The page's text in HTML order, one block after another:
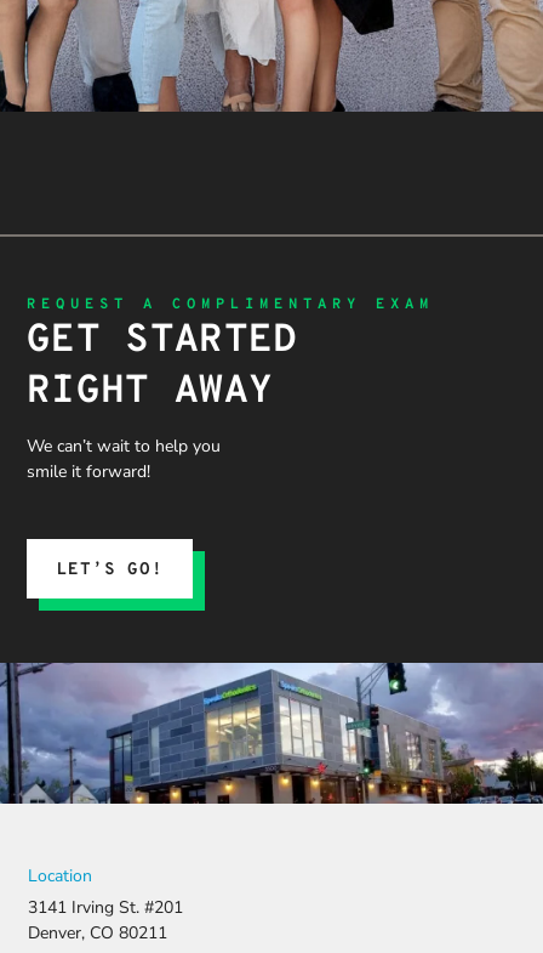
REQUEST A COMPLIMENTARY EXAM
GET STARTED
RIGHT AWAY
We can’t wait to help you
smile it forward!
LET’S GO!
Location
3141 Irving St. #201
Denver, CO 80211